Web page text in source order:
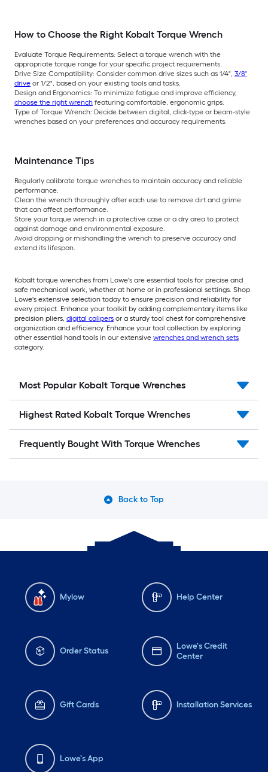
How to Choose the Right Kobalt Torque Wrench
Evaluate Torque Requirements: Select a torque wrench with the
appropriate torque range for your specific project requirements.
Drive Size Compatibility: Consider common drive sizes such as 1/4", 3/8"
drive or 1/2", based on your existing tools and tasks.
Design and Ergonomics: To minimize fatigue and improve efficiency,
choose the right wrench featuring comfortable, ergonomic grips.
Type of Torque Wrench: Decide between digital, click-type or beam-style
wrenches based on your preferences and accuracy requirements.
Maintenance Tips
Regularly calibrate torque wrenches to maintain accuracy and reliable
performance.
Clean the wrench thoroughly after each use to remove dirt and grime
that can affect performance.
Store your torque wrench in a protective case or a dry area to protect
against damage and environmental exposure.
Avoid dropping or mishandling the wrench to preserve accuracy and
extend its lifespan.
Kobalt torque wrenches from Lowe's are essential tools for precise and
safe mechanical work, whether at home or in professional settings. Shop
Lowe's extensive selection today to ensure precision and reliability for
every project. Enhance your toolkit by adding complementary items like
precision pliers, digital calipers or a sturdy tool chest for comprehensive
organization and efficiency. Enhance your tool collection by exploring
other essential hand tools in our extensive wrenches and wrench sets
category.
Most Popular Kobalt Torque Wrenches
Highest Rated Kobalt Torque Wrenches
Frequently Bought With Torque Wrenches
Back to Top
Mylow Help Center
Order Status
Lowe's Credit
Center
Gift Cards Installation Services
Lowe's App